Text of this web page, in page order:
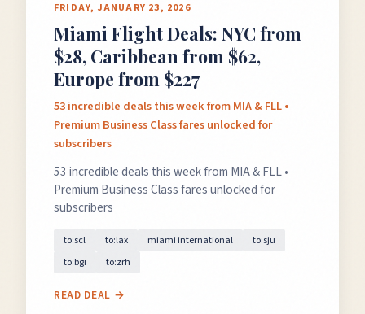
FRIDAY, JANUARY 23, 2026
Miami Flight Deals: NYC from
$28, Caribbean from $62,
Europe from $227
53 incredible deals this week from MIA & FLL •
Premium Business Class fares unlocked for
subscribers
53 incredible deals this week from MIA & FLL •
Premium Business Class fares unlocked for
subscribers
to:scl to:lax miami international
to:sju
to:bgi
to:zrh
READ DEAL →